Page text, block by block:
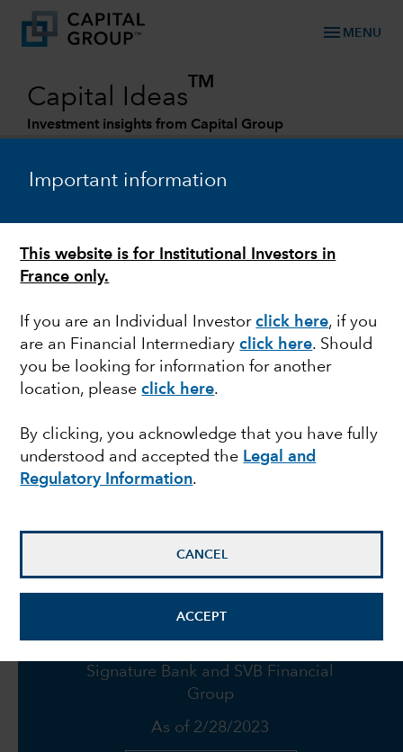
Important information
This website is for Institutional Investors in
France only.
If you are an Individual Investorclick here, if you
are an Financial Intermediaryclick here. Should
you be looking for information for another
location, pleaseclick here.
By clicking, you acknowledge that you have fully
understood and accepted the Legal and
Regulatory Information.
CANCEL
ACCEPT
menu MENU
Capital Ideas
TM
Investment insights from Capital Group
FEDERAL RESERVE
Quick take: Bank
failures push Fed to
proceed with caution
March 23, 2023
Signature Bank and SVB Financial
Group
As of 2/28/2023